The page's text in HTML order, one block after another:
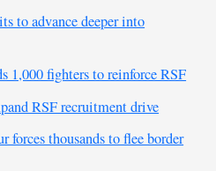
to advance deeper into
1,000 fighters to reinforce RSF
RSF recruitment drive
forces thousands to flee border